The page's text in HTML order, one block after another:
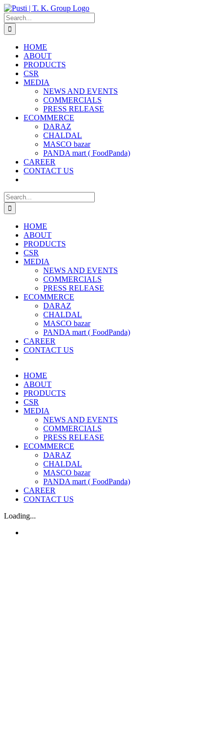
Skip
to
content
Search
for:
HOME
ABOUT
PRODUCTS
CSR
MEDIA
NEWS AND EVENTS
COMMERCIALS
PRESS RELEASE
ECOMMERCE
DARAZ
CHALDAL
MASCO bazar
PANDA mart ( FoodPanda)
CAREER
CONTACT US
Search
for:
HOME
ABOUT
PRODUCTS
CSR
MEDIA
NEWS AND EVENTS
COMMERCIALS
PRESS RELEASE
ECOMMERCE
DARAZ
CHALDAL
MASCO bazar
PANDA mart ( FoodPanda)
CAREER
CONTACT US
HOME
ABOUT
PRODUCTS
CSR
MEDIA
NEWS AND EVENTS
COMMERCIALS
PRESS RELEASE
ECOMMERCE
DARAZ
CHALDAL
MASCO bazar
PANDA mart ( FoodPanda)
CAREER
CONTACT US
Loading...